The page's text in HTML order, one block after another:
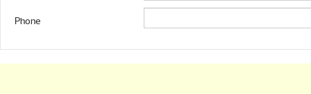
Phone